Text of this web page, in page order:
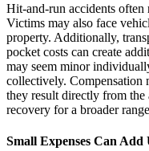
Hit-and-run accidents often
Victims may also face
property. Additionally,
pocket costs can create
may seem minor
collectively. Compensation
they result directly from the
recovery for a broader
Small Expenses Can